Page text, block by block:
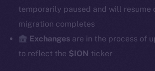
temporarily paused and will resume
migration completes
Exchanges are in the process of
to reflect the $ION ticker
Telegram